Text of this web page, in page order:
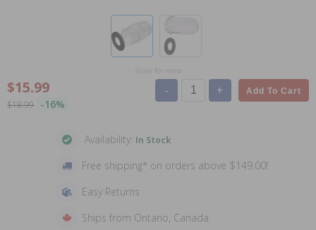
Scroll for more
$15.99
$18.99 -16%
- + Add To Cart
Availability: In Stock
Free shipping* on orders above $149.00!
Easy Returns
Ships from Ontario, Canada